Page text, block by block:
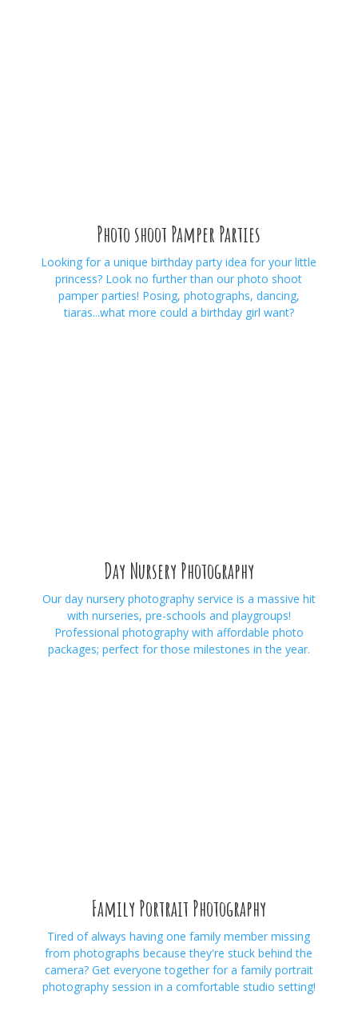
Photo shoot Pamper Parties
Looking for a unique birthday party idea for your little
princess? Look no further than our photo shoot
pamper parties! Posing, photographs, dancing,
tiaras...what more could a birthday girl want?
Day Nursery Photography
Our day nursery photography service is a massive hit
with nurseries, pre-schools and playgroups!
Professional photography with affordable photo
packages; perfect for those milestones in the year.
Family Portrait Photography
Tired of always having one family member missing
from photographs because they're stuck behind the
camera? Get everyone together for a family portrait
photography session in a comfortable studio setting!